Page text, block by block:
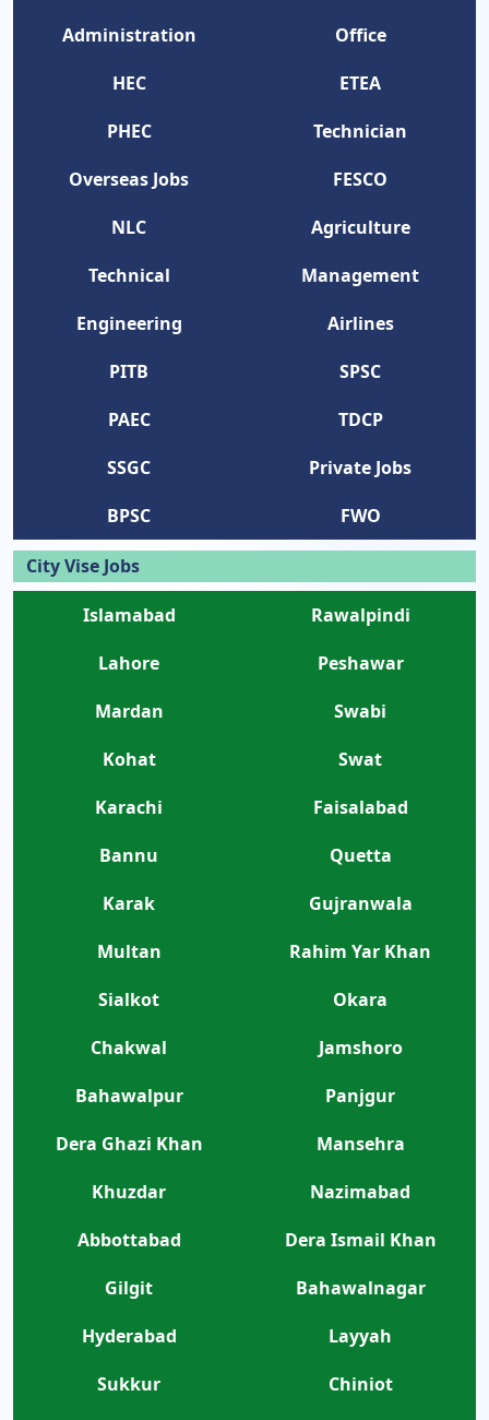
Administration
Office
HEC
ETEA
PHEC
Technician
Overseas Jobs
FESCO
NLC
Agriculture
Technical
Management
Engineering
Airlines
PITB
SPSC
PAEC
TDCP
SSGC
Private Jobs
BPSC
FWO
City Vise Jobs
Islamabad
Rawalpindi
Lahore
Peshawar
Mardan
Swabi
Kohat
Swat
Karachi
Faisalabad
Bannu
Quetta
Karak
Gujranwala
Multan
Rahim Yar Khan
Sialkot
Okara
Chakwal
Jamshoro
Bahawalpur
Panjgur
Dera Ghazi Khan
Mansehra
Khuzdar
Nazimabad
Abbottabad
Dera Ismail Khan
Gilgit
Bahawalnagar
Hyderabad
Layyah
Sukkur
Chiniot